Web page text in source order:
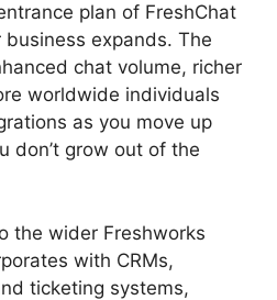
plan of FreshChat
expands. The
chat volume, richer
worldwide individuals
as you move up
don’t grow out of the
the wider Freshworks
with CRMs,
ticketing systems,